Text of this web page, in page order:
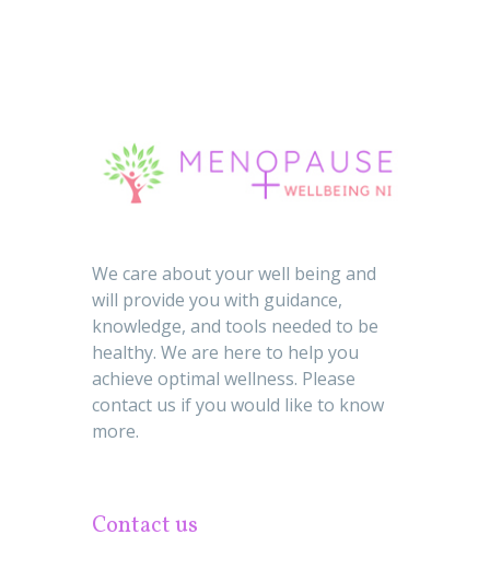
We care about your well being and
will provide you with guidance,
knowledge, and tools needed to be
healthy. We are here to help you
achieve optimal wellness. Please
contact us if you would like to know
more.
Contact us